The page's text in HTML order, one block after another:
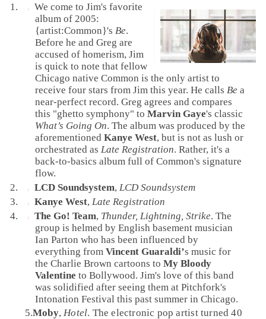
We come to Jim's favorite
album of 2005:
{artist:Common}'s Be.
Before he and Greg are
accused of homerism, Jim
is quick to note that fellow
Chicago native Common is the only artist to
receive four stars from Jim this year. He calls Be a
near-perfect record. Greg agrees and compares
this "ghetto symphony" to Marvin Gaye's classic
What’s Going On. The album was produced by the
aforementioned Kanye West, but is not as lush or
orchestrated as Late Registration. Rather, it's a
back-to-basics album full of Common's signature
flow.
LCD Soundsystem, LCD Soundsystem
Kanye West,Late Registration
The Go! Team, Thunder, Lightning, Strike. The
group is helmed by English basement musician
Ian Parton who has been influenced by
everything from Vincent Guaraldi’s music for
the Charlie Brown cartoons to My Bloody
Valentine to Bollywood. Jim's love of this band
was solidified after seeing them at Pitchfork's
Intonation Festival this past summer in Chicago.
5.Moby,Hotel. Theelectronic pop artist turned 40